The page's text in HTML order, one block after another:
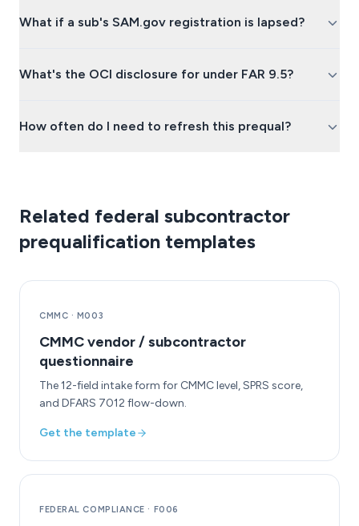
What if a sub's SAM.gov registration is lapsed?
What's the OCI disclosure for under FAR 9.5?
How often do I need to refresh this prequal?
Related federal subcontractor
prequalification templates
CMMC · M003
CMMC vendor / subcontractor
questionnaire
The 12-field intake form for CMMC level, SPRS score,
and DFARS 7012 flow-down.
Get the template
FEDERAL COMPLIANCE · F006